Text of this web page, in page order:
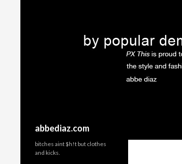
abbediaz.com
bitches aint $h!t but clothes
and kicks.